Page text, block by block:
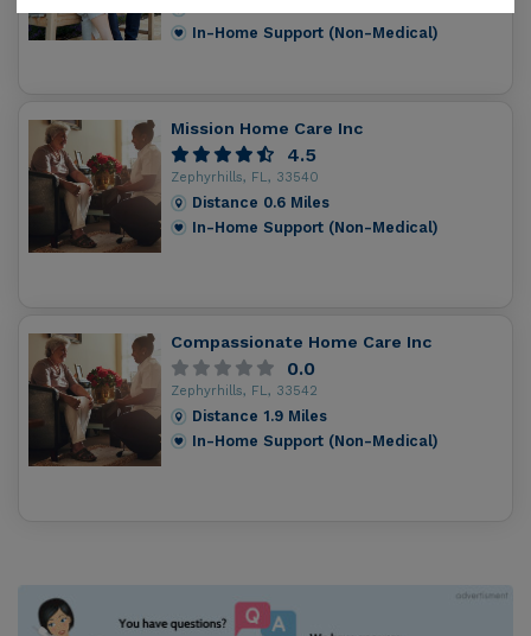
In-Home Support (Non-Medical)
Mission Home Care Inc
4.5
Zephyrhills, FL, 33540
Distance 0.6 Miles
In-Home Support (Non-Medical)
Compassionate Home Care Inc
0.0
Zephyrhills, FL, 33542
Distance 1.9 Miles
In-Home Support (Non-Medical)